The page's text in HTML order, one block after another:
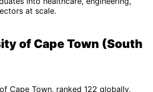
at scale.
of Cape Town (South
Cape Town, ranked 122 globally,